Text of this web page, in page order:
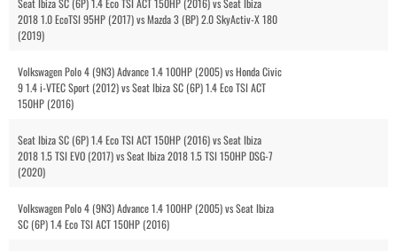
2018 1.0 EcoTSI 95HP (2017) vs Mazda 3 (BP) 2.0 SkyActiv-X 180
(2019)
Volkswagen Polo 4 (9N3) Advance 1.4 100HP (2005) vs Honda Civic
9 1.4 i-VTEC Sport (2012) vs Seat Ibiza SC (6P) 1.4 Eco TSI ACT
150HP (2016)
Seat Ibiza SC (6P) 1.4 Eco TSI ACT 150HP (2016) vs Seat Ibiza
2018 1.5 TSI EVO (2017) vs Seat Ibiza 2018 1.5 TSI 150HP DSG-7
(2020)
Volkswagen Polo 4 (9N3) Advance 1.4 100HP (2005) vs Seat Ibiza
SC (6P) 1.4 Eco TSI ACT 150HP (2016)